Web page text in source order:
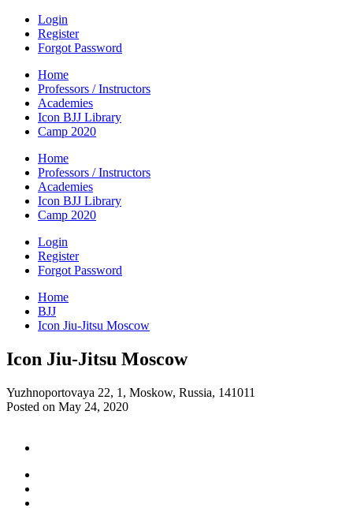
Login
Register
Forgot Password
Home
Professors / Instructors
Academies
Icon BJJ Library
Camp 2020
Home
Professors / Instructors
Academies
Icon BJJ Library
Camp 2020
Login
Register
Forgot Password
Home
BJJ
Icon Jiu-Jitsu Moscow
Icon Jiu-Jitsu Moscow
Yuzhnoportovaya 22, 1, Moskow, Russia, 141011
Posted on May 24, 2020